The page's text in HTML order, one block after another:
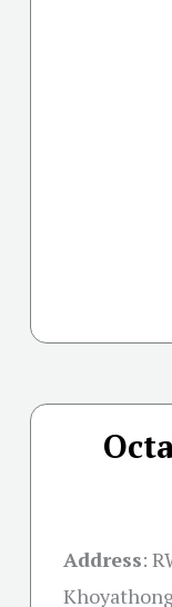
Address: